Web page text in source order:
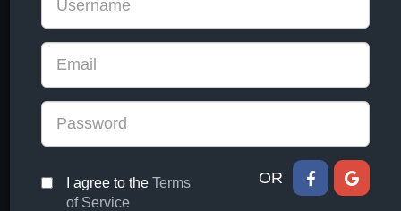
I agree to the Terms
of Service
OR